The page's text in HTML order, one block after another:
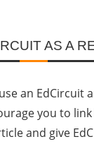
AS A
an EdCircuit
you to
and give